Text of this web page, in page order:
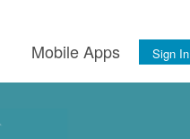
Mobile Apps Sign In